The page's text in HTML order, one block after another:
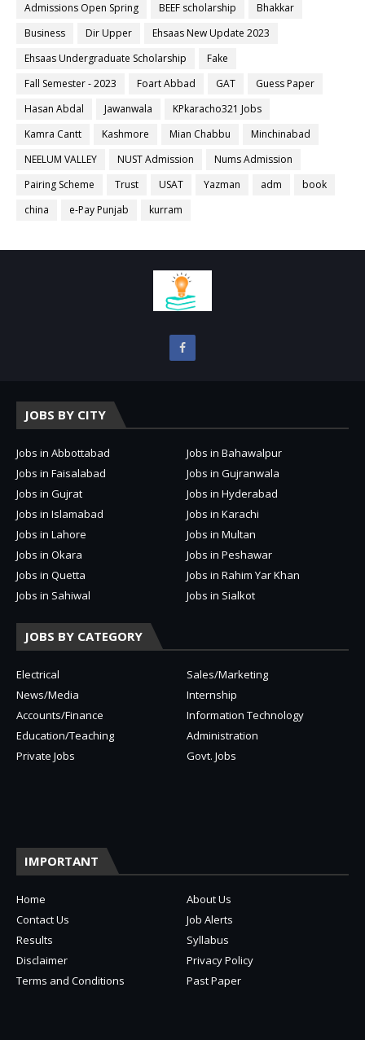
Admissions Open Spring
BEEF scholarship
Bhakkar
Business
Dir Upper
Ehsaas New Update 2023
Ehsaas Undergraduate Scholarship
Fake
Fall Semester - 2023
Foart Abbad GAT
Guess Paper
Hasan Abdal
Jawanwala
KPkaracho321 Jobs
Kamra Cantt
Kashmore Mian Chabbu
Minchinabad
NEELUM VALLEY
NUST Admission
Nums Admission
Pairing Scheme
Trust USAT Yazman adm
book
china
e-Pay Punjab kurram
JOBS BY CITY
Jobs in Abbottabad
Jobs in Bahawalpur
Jobs in Faisalabad
Jobs in Gujranwala
Jobs in Gujrat
Jobs in Hyderabad
Jobs in Islamabad
Jobs in Karachi
Jobs in Lahore
Jobs in Multan
Jobs in Okara
Jobs in Peshawar
Jobs in Quetta
Jobs in Rahim Yar Khan
Jobs in Sahiwal
Jobs in Sialkot
JOBS BY CATEGORY
Electrical
Sales/Marketing
News/Media
Internship
Accounts/Finance
Information Technology
Education/Teaching
Administration
Private Jobs
Govt. Jobs
IMPORTANT
Home
About Us
Contact Us
Job Alerts
Results
Syllabus
Disclaimer
Privacy Policy
Terms and Conditions
Past Paper